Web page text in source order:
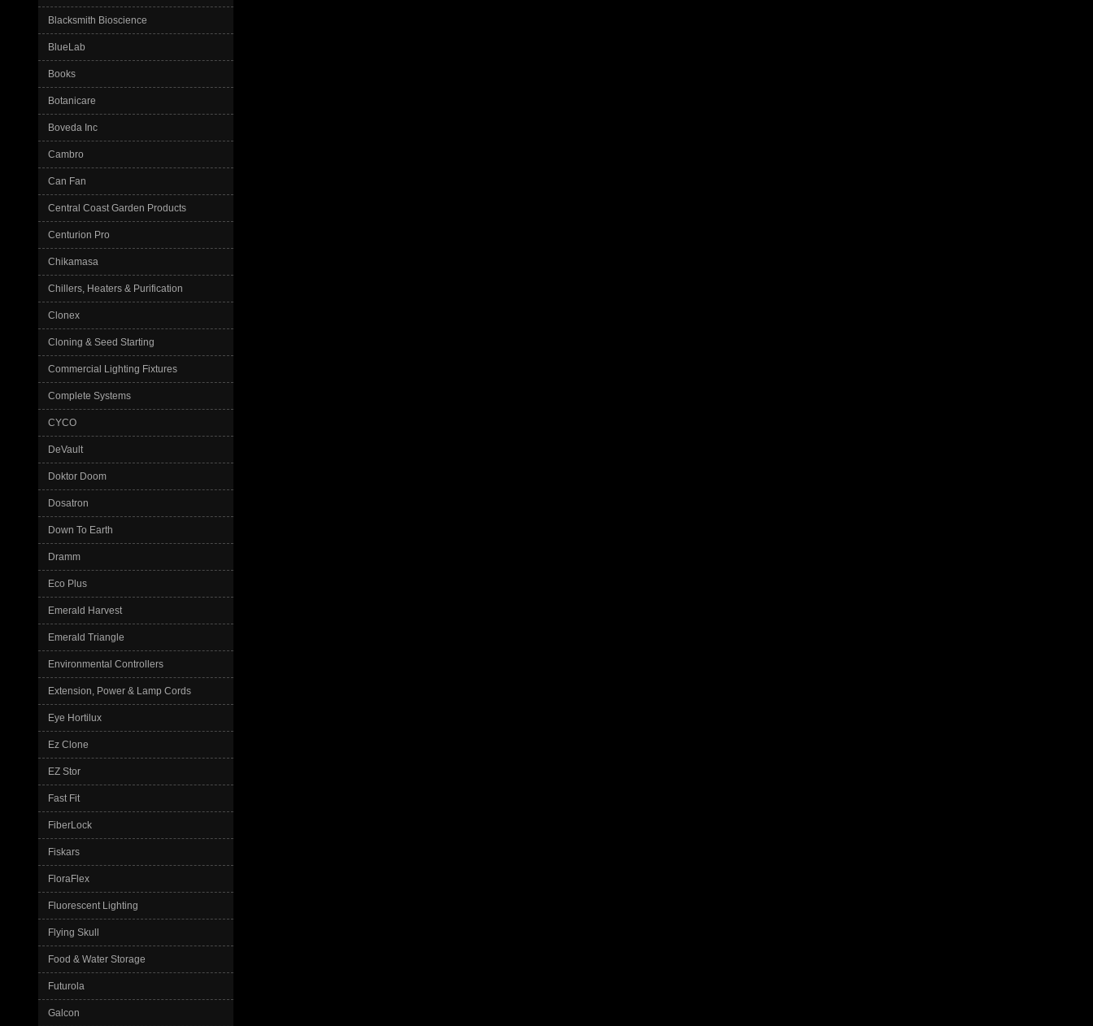
Blacksmith Bioscience
BlueLab
Books
Botanicare
Boveda Inc
Cambro
Can Fan
Central Coast Garden Products
Centurion Pro
Chikamasa
Chillers, Heaters & Purification
Clonex
Cloning & Seed Starting
Commercial Lighting Fixtures
Complete Systems
CYCO
DeVault
Doktor Doom
Dosatron
Down To Earth
Dramm
Eco Plus
Emerald Harvest
Emerald Triangle
Environmental Controllers
Extension, Power & Lamp Cords
Eye Hortilux
Ez Clone
EZ Stor
Fast Fit
FiberLock
Fiskars
FloraFlex
Fluorescent Lighting
Flying Skull
Food & Water Storage
Futurola
Galcon